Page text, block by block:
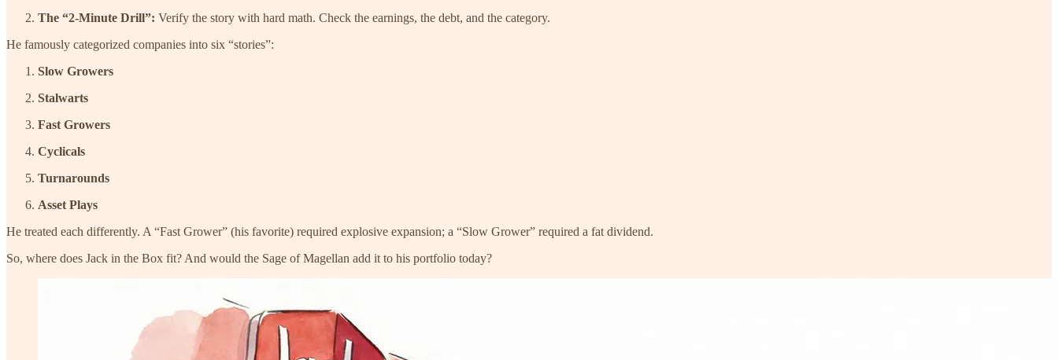
The “2-Minute Drill”: Verify the story with hard math. Check the earnings, the debt, and the category.
He famously categorized companies into six “stories”:
Slow Growers
Stalwarts
Fast Growers
Cyclicals
Turnarounds
Asset Plays
He treated each differently. A “Fast Grower” (his favorite) required explosive expansion; a “Slow Grower” required a fat dividend.
So, where does Jack in the Box fit? And would the Sage of Magellan add it to his portfolio today?